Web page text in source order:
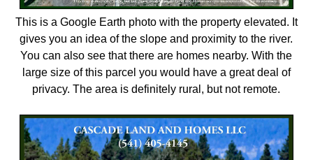
This is a Google Earth photo with the property elevated. It
gives you an idea of the slope and proximity to the river.
You can also see that there are homes nearby. With the
large size of this parcel you would have a great deal of
privacy. The area is definitely rural, but not remote.